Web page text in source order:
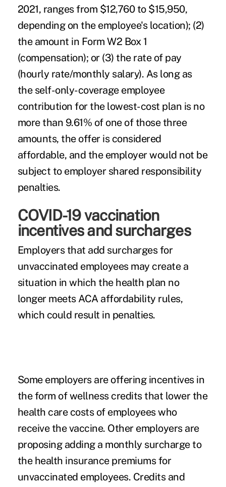
2021, ranges from $12,760 to $15,950,
depending on the employee's location); (2)
the amount in Form W2 Box 1
(compensation); or (3) the rate of pay
(hourly rate/monthly salary). As long as
the self-only-coverage employee
contribution for the lowest-cost plan is no
more than 9.61% of one of those three
amounts, the offer is considered
affordable, and the employer would not be
subject to employer shared responsibility
penalties.
COVID-19 vaccination
incentives and surcharges
Employers that add surchargesfor
unvaccinated employees may create a
situation in which the health plan no
longer meets ACA affordability rules,
which could result in penalties.
Some employers are offering incentives in
the form of wellness credits that lower the
health care costs of employees who
receive the vaccine. Other employers are
proposing adding a monthly surcharge to
the health insurance premiums for
unvaccinated employees. Credits and